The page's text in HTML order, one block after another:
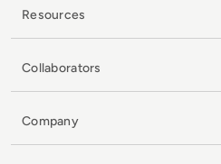
Resources
Collaborators
Company